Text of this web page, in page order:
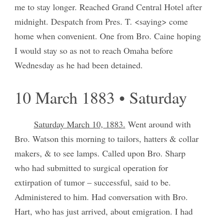
me to stay longer. Reached Grand Central Hotel after
midnight. Despatch from Pres. T. <saying> come
home when convenient. One from Bro. Caine hoping
I would stay so as not to reach Omaha before
Wednesday as he had been detained.
10 March 1883 • Saturday
Saturday March 10, 1883. Went around with
Bro. Watson this morning to tailors, hatters & collar
makers, & to see lamps. Called upon Bro. Sharp
who had submitted to surgical operation for
extirpation of tumor – successful, said to be.
Administered to him. Had conversation with Bro.
Hart, who has just arrived, about emigration. I had